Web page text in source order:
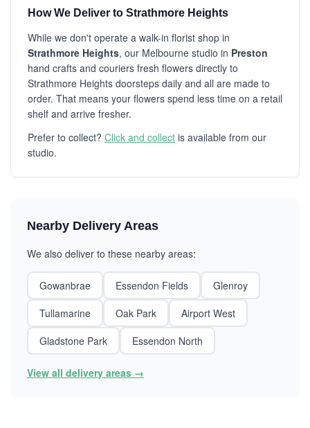
How We Deliver to Strathmore Heights
While we don't operate a walk-in florist shop in
Strathmore Heights, our Melbourne studio in Preston
hand crafts and couriers fresh flowers directly to
Strathmore Heights doorsteps daily and all are made to
order. That means your flowers spend less time on a retail
shelf and arrive fresher.
Prefer to collect? Click and collect is available from our
studio.
Nearby Delivery Areas
We also deliver to these nearby areas:
Gowanbrae Essendon Fields
Glenroy
Tullamarine
Oak Park
Airport West
Gladstone Park
Essendon North
View all delivery areas →